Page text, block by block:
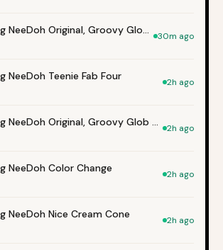
Schylling NeeDoh Original, Groovy Glob - Green 30m ago
NeeDoh Teenie Fab Four 2h ago
Schylling NeeDoh Original, Groovy Glob - Pink 2h ago
NeeDoh Color Change 2h ago
NeeDoh Nice Cream Cone 2h ago